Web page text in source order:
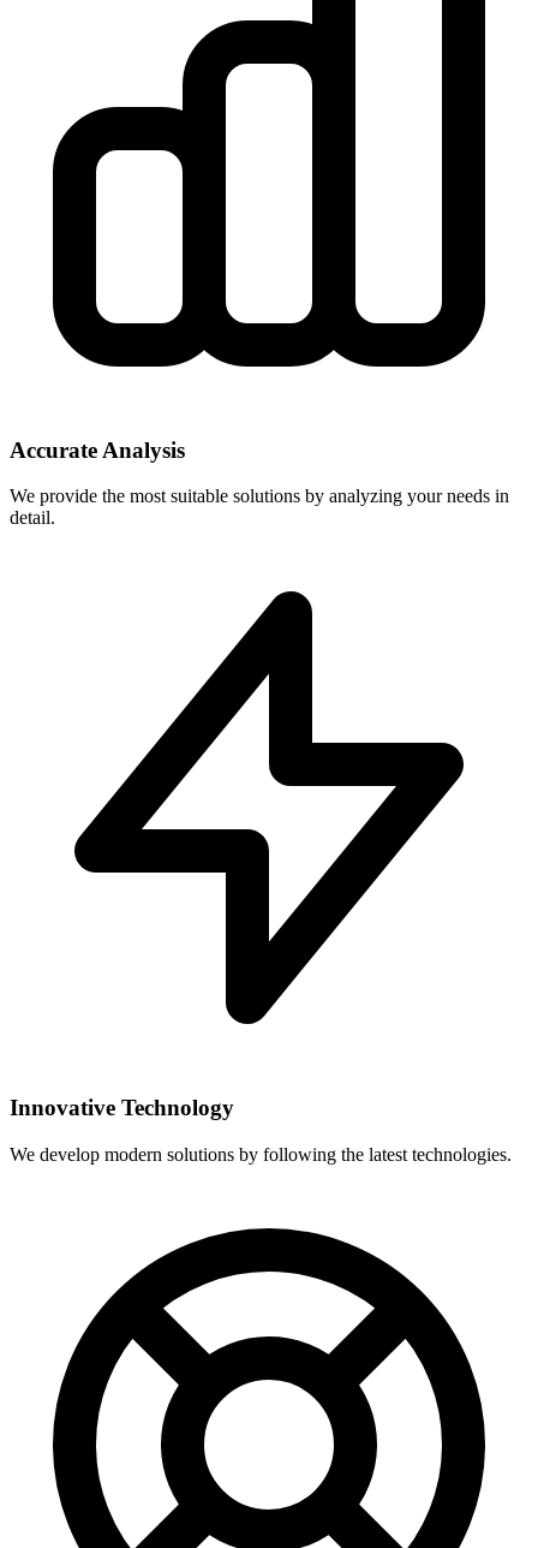
Accurate Analysis
We provide the most suitable solutions by analyzing your needs in
detail.
Innovative Technology
We develop modern solutions by following the latest technologies.